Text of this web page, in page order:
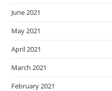
June 2021
May 2021
April 2021
March 2021
February 2021